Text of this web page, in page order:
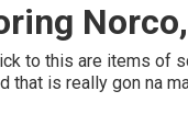
to this are items of
that is really gon na